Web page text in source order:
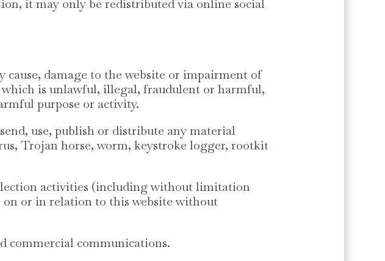
it may only be redistributed via online social
cause, damage to the website or impairment of
is unlawful, illegal, fraudulent or harmful,
purpose or activity.
use, publish or distribute any material
Trojan horse, worm, keystroke logger, rootkit
activities (including without limitation
or in relation to this website without
commercial communications.